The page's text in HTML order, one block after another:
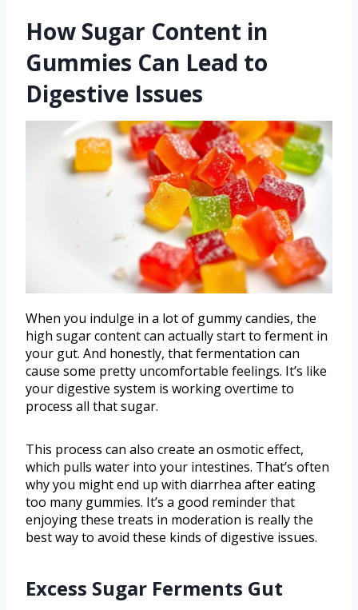
How Sugar Content in
Gummies Can Lead to
Digestive Issues
When you indulge in a lot of gummy candies, the
high sugar content can actually start to ferment in
your gut. And honestly, that fermentation can
cause some pretty uncomfortable feelings. It’s like
your digestive system is working overtime to
process all that sugar.
This process can also create an osmotic effect,
which pulls water into your intestines. That’s often
why you might end up with diarrhea after eating
too many gummies. It’s a good reminder that
enjoying these treats in moderation is really the
best way to avoid these kinds of digestive issues.
Excess Sugar Ferments Gut